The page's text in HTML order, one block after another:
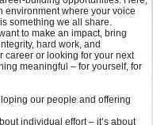
environment where your voice
something we all share.
to make an impact, bring
hard work, and
career or looking for your next
meaningful – for yourself, for
our people and offering
individual effort – it’s about